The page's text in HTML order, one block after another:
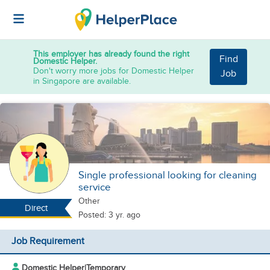
This employer has already found the right
Domestic Helper.
Don't worry more jobs for Domestic Helper
in Singapore are available.
Find
Job
Direct
Single professional looking for cleaning
service
Other
Posted: 3 yr. ago
Job Requirement
Domestic Helper|Temporary